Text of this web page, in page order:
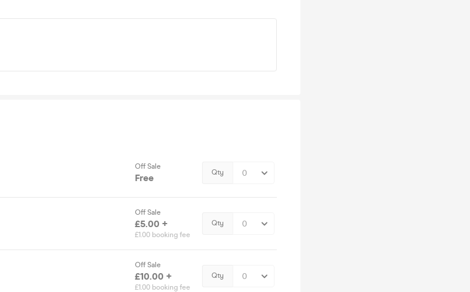
Off Sale
Free Qty
Off Sale
£5.00 +
£1.00 booking fee
Qty
Off Sale
£10.00 +
£1.00 booking fee
Qty